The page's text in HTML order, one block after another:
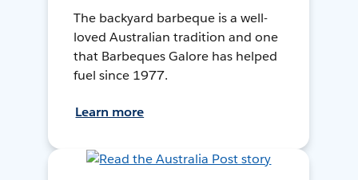
The backyard barbeque is a well-
loved Australian tradition and one
that Barbeques Galore has helped
fuel since 1977.
Learn more